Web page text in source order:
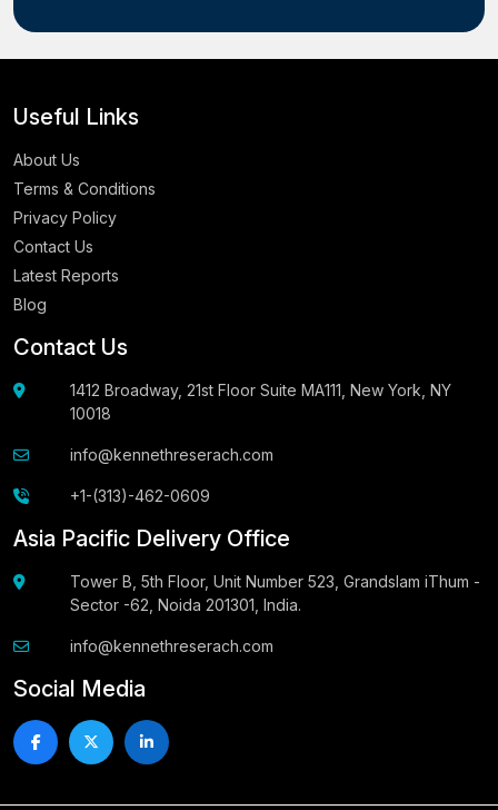
Useful Links
About Us
Terms & Conditions
Privacy Policy
Contact Us
Latest Reports
Blog
Contact Us
1412 Broadway, 21st Floor Suite MA111, New York, NY
10018
info@kennethreserach.com
+1-(313)-462-0609
Asia Pacific Delivery Office
Tower B, 5th Floor, Unit Number 523, Grandslam iThum -
Sector -62, Noida 201301, India.
info@kennethreserach.com
Social Media